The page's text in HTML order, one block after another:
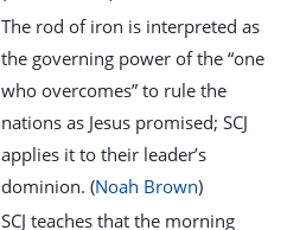
The rod of iron is interpreted as
the governing power of the “one
who overcomes” to rule the
nations as Jesus promised; SCJ
applies it to their leader’s
dominion. (Noah Brown)
SCJ teaches that the morning